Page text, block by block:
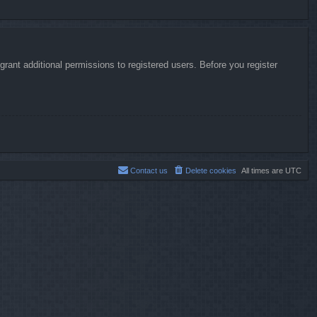
additional permissions to registered users. Before you register
All times are UTC
Delete cookies
Contact us